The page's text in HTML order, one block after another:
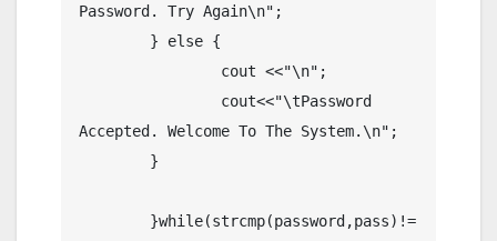
Password. Try Again\n";
Accepted. Welcome To The System.\n";